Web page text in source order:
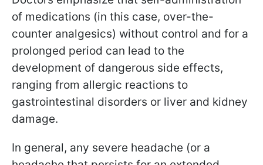
of medications (in this case, over-the-
counter analgesics) without control and for a
prolonged period can lead to the
development of dangerous side effects,
ranging from allergic reactions to
gastrointestinal disorders or liver and kidney
damage.
In general, any severe headache (or a